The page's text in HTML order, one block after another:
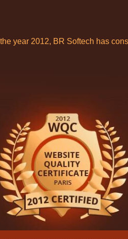
year 2012, BR Softech has